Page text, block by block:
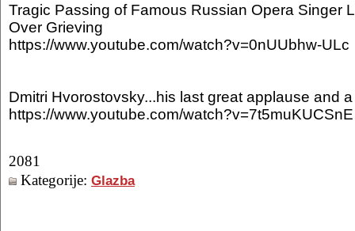
Tragic Passing of Famous Russian Opera Singer
Over Grieving
https://www.youtube.com/watch?v=0nUUbhw-ULc
Dmitri Hvorostovsky...his last great applause and
https://www.youtube.com/watch?v=7t5muKUCSnE
2081
Kategorije: Glazba